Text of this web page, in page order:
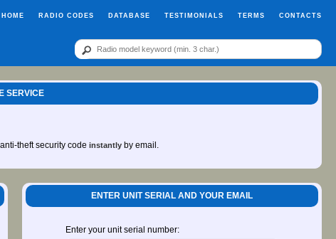
HOME RADIO CODES DATABASE TESTIMONIALS TERMS CONTACTS
SERVICE
theft security code instantly by email.
ENTER UNIT SERIAL AND YOUR EMAIL
Enter your unit serial number: